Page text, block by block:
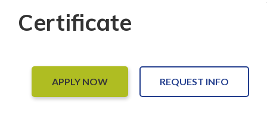
Certificate
APPLY NOW REQUEST INFO